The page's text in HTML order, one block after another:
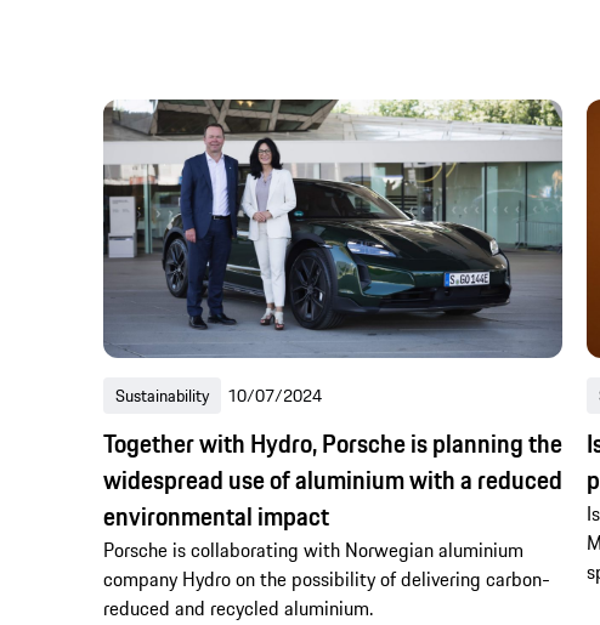
Sustainability 10/07/2024
Together with Hydro, Porsche is planning the
widespread use of aluminium with a reduced
environmental impact
Porsche is collaborating with Norwegian aluminium
company Hydro on the possibility of delivering carbon-
reduced and recycled aluminium.